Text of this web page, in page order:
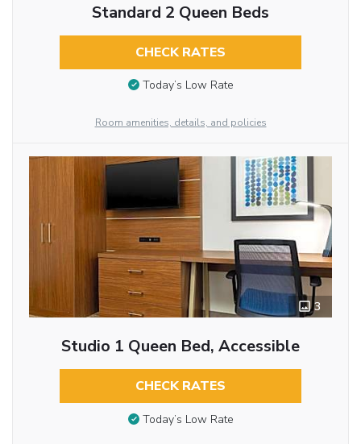
Standard 2 Queen Beds
CHECK RATES
Today’s Low Rate
Room amenities, details, and policies
3
Studio 1 Queen Bed, Accessible
CHECK RATES
Today’s Low Rate